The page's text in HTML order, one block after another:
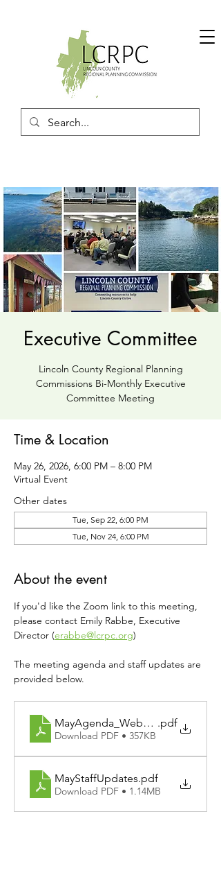
Executive Committee
Lincoln County Regional Planning
Commissions Bi-Monthly Executive
Committee Meeting
Time & Location
May 26, 2026, 6:00 PM – 8:00 PM
Virtual Event
Other dates
Tue, Sep 22, 6:00 PM
Tue, Nov 24, 6:00 PM
About the event
If you'd like the Zoom link to this meeting,
please contact Emily Rabbe, Executive
Director (erabbe@lcrpc.org)
The meeting agenda and staff updates are
provided below.
MayAgenda_Website.pdf
Download PDF • 357KB
MayStaffUpdates.pdf
Download PDF • 1.14MB